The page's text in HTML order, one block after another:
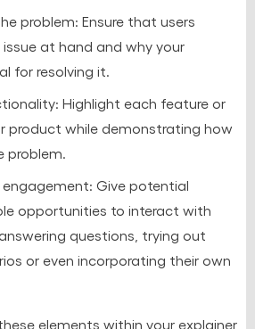
problem: Ensure that users
at hand and why your
for resolving it.
Highlight each feature or
product while demonstrating how
problem.
engagement: Give potential
opportunities to interact with
questions, trying out
or even incorporating their own
elements within your explainer